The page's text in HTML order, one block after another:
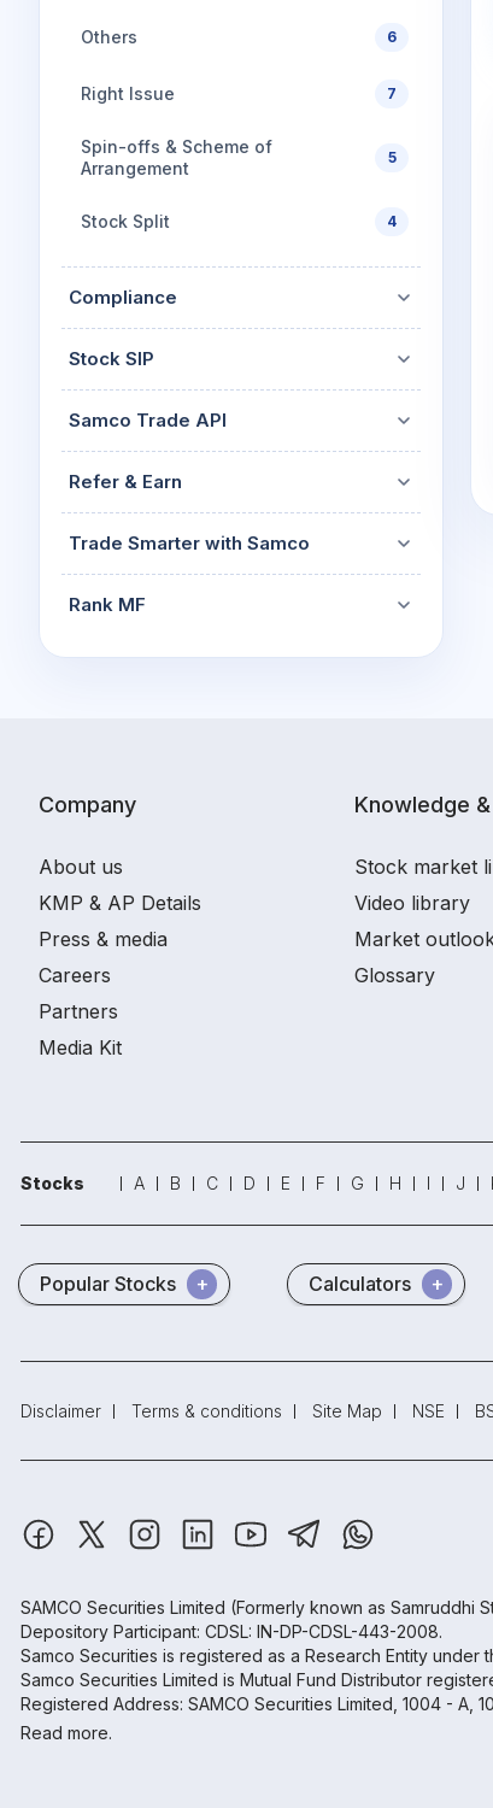
Others 6
Right Issue 7
Spin-offs & Scheme of
Arrangement
5
Stock Split 4
Compliance
Stock SIP
Samco Trade API
Refer & Earn
Trade Smarter with Samco
Rank MF
Company
About us
KMP & AP Details
Press & media
Careers
Partners
Media Kit
Knowledge
Stock market
Video library
Market
Glossary
Stocks A B C D E F G H I J
Popular Stocks Calculators
Disclaimer Terms & conditions Site Map NSE
SAMCO Securities Limited (Formerly known as Samruddhi
Depository Participant: CDSL: IN-DP-CDSL-443-2008.
Samco Securities is registered as a Research Entity under
Samco Securities Limited is Mutual Fund Distributor
Registered Address: SAMCO Securities Limited, 1004 - A,
Read more.